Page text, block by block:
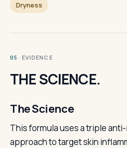
Dryness
05 · EVIDENCE
THE SCIENCE.
The Science
This formula uses a triple
approach to target skin